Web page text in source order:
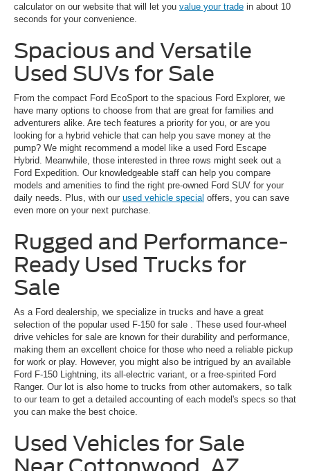
calculator on our website that will let you value your trade in about 10
seconds for your convenience.
Spacious and Versatile
Used SUVs for Sale
From the compact Ford EcoSport to the spacious Ford Explorer, we
have many options to choose from that are great for families and
adventurers alike. Are tech features a priority for you, or are you
looking for a hybrid vehicle that can help you save money at the
pump? We might recommend a model like a used Ford Escape
Hybrid. Meanwhile, those interested in three rows might seek out a
Ford Expedition. Our knowledgeable staff can help you compare
models and amenities to find the right pre-owned Ford SUV for your
daily needs. Plus, with our used vehicle special offers, you can save
even more on your next purchase.
Rugged and Performance-
Ready Used Trucks for
Sale
As a Ford dealership, we specialize in trucks and have a great
selection of the popular used F-150 for sale . These used four-wheel
drive vehicles for sale are known for their durability and performance,
making them an excellent choice for those who need a reliable pickup
for work or play. However, you might also be intrigued by an available
Ford F-150 Lightning, its all-electric variant, or a free-spirited Ford
Ranger. Our lot is also home to trucks from other automakers, so talk
to our team to get a detailed accounting of each model's specs so that
you can make the best choice.
Used Vehicles for Sale